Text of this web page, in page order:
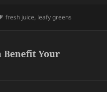
Tags
fresh juice, leafy greens
Benefit Your